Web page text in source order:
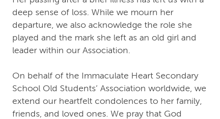
deep sense of loss. While we mourn her
departure, we also acknowledge the role she
played and the mark she left as an old girl and
leader within our Association.
On behalf of the Immaculate Heart Secondary
School Old Students’ Association worldwide, we
extend our heartfelt condolences to her family,
friends, and loved ones. We pray that God